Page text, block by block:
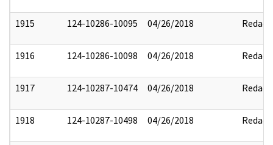
1915 124-10286-10095 04/26/2018 Redact
1916 124-10286-10098 04/26/2018 Redact
1917 124-10287-10474 04/26/2018 Redact
1918 124-10287-10498 04/26/2018 Redact